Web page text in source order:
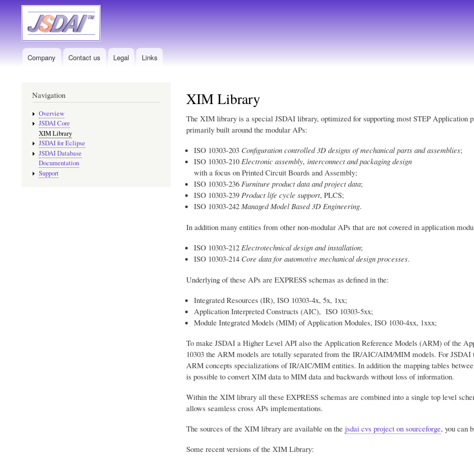
MainCompany Contact us Legal Links
XIM Library
The XIM library is a special JSDAI library, optimized for supporting most STEP Application
primarily built around the modular APs:
ISO 10303-203 Configuration controlled 3D designs of mechanical parts and assemblies;
ISO 10303-210 Electronic assembly, interconnect and packaging design
with a focus on Printed Circuit Boards and Assembly;
ISO 10303-236 Furniture product data and project data;
ISO 10303-239 Product life cycle support, PLCS;
ISO 10303-242 Managed Model Based 3D Engineering.
In addition many entities from other non-modular APs that are not covered in application
ISO 10303-212 Electrotechnical design and installation;
ISO 10303-214 Core data for automotive mechanical design processes.
Underlying of these APs are EXPRESS schemas as defined in the:
Integrated Resources (IR), ISO 10303-4x, 5x, 1xx;
Application Interpreted Constructs (AIC), ISO 10303-5xx;
Module Integrated Models (MIM) of Application Modules, ISO 1030-4xx, 1xxx;
To make JSDAI a Higher Level API also the Application Reference Models (ARM) of the
10303 the ARM models are totally separated from the IR/AIC/AIM/MIM models. For
ARM concepts specializations of IR/AIC/MIM entities. In addition the mapping tables
is possible to convert XIM data to MIM data and backwards without loss of information.
Within the XIM library all these EXPRESS schemas are combined into a single top level
allows seamless cross APs implementations.
The sources of the XIM library are available on the jsdai cvs project on sourceforge, you can
Some recent versions of the XIM Library:
Navigation
Overview
JSDAI Core
XIM Library
JSDAI for Eclipse
JSDAI Database
Documentation
Support